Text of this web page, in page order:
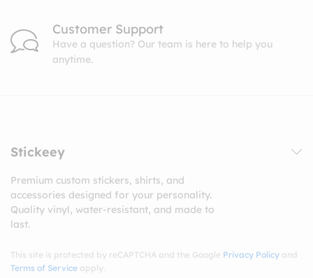
Customer Support
Have a question? Our team is here to help you
anytime.
Stickeey
Premium custom stickers, shirts, and
accessories designed for your personality.
Quality vinyl, water-resistant, and made to
last.
This site is protected by reCAPTCHA and the Google Privacy Policy and
Terms of Service apply.